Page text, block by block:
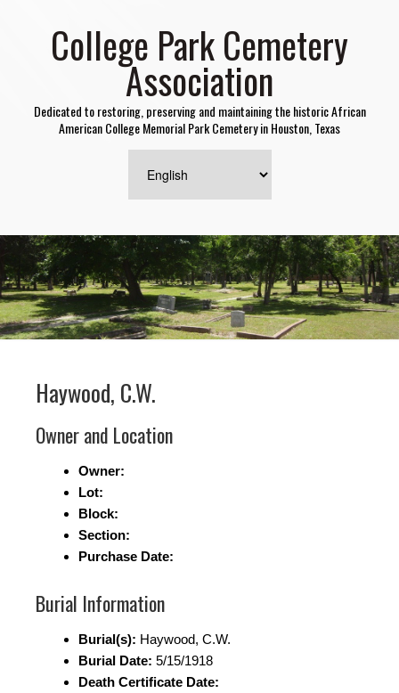
College Park Cemetery
Association
Dedicated to restoring, preserving and maintaining the historic African
American College Memorial Park Cemetery in Houston, Texas
Haywood, C.W.
Owner and Location
Owner:
Lot:
Block:
Section:
Purchase Date:
Burial Information
Burial(s): Haywood, C.W.
Burial Date: 5/15/1918
Death Certificate Date: